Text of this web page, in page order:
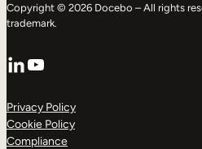
Copyright © 2026 Docebo – All rights
trademark.
LinkedIn
YouTube
Privacy Policy
Cookie Policy
Compliance